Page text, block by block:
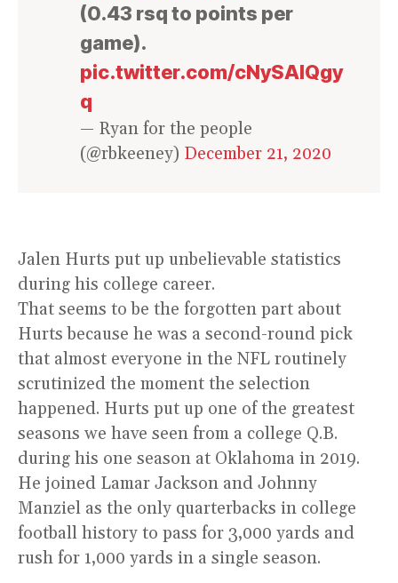
(0.43 rsq to points per
game).
pic.twitter.com/cNySAlQgy
q
— Ryan for the people
(@rbkeeney) December 21, 2020
Jalen Hurts put up unbelievable statistics
during his college career.
That seems to be the forgotten part about
Hurts because he was a second-round pick
that almost everyone in the NFL routinely
scrutinized the moment the selection
happened. Hurts put up one of the greatest
seasons we have seen from a college Q.B.
during his one season at Oklahoma in 2019.
He joined Lamar Jackson and Johnny
Manziel as the only quarterbacks in college
football history to pass for 3,000 yards and
rush for 1,000 yards in a single season.